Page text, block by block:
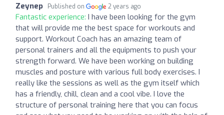
Zeynep Published on 2 years ago
Fantastic experience: I have been looking for the gym
that will provide me the best space for workouts and
support. Workout Coach has an amazing team of
personal trainers and all the equipments to push your
strength forward. We have been working on building
muscles and posture with various full body exercises. I
really like the sessions as well as the gym itself which
has a friendly, chill, clean and a cool vibe. I love the
structure of personal training here that you can focus